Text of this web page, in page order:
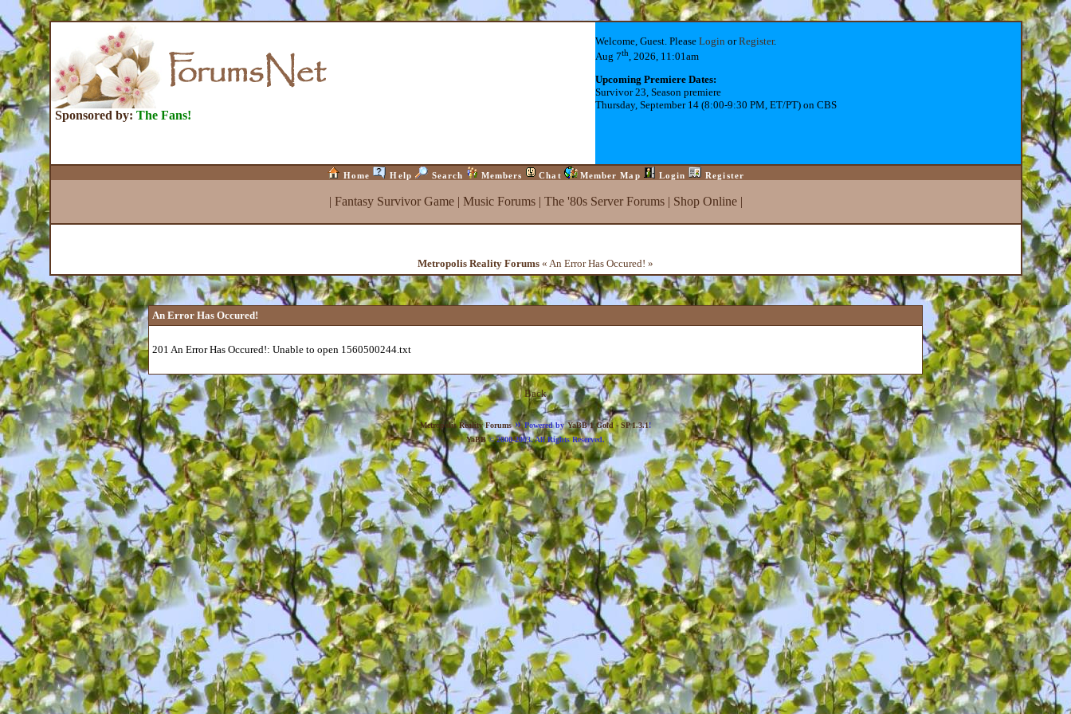
Sponsored by: The Fans!
Welcome, Guest. Please LoginorRegister.
Aug 7th, 2026, 11:01am
Upcoming Premiere Dates:
Survivor 23, Season premiere
Thursday, September 14 (8:00-9:30 PM, ET/PT) on CBS
Home Help Search Members Chat Member Map Login Register
| Fantasy Survivor Game| Music Forums| The '80s Server Forums| Shop Online|
Metropolis Reality Forums « An Error Has Occured! »
An Error Has Occured!
201 An Error Has Occured!: Unable to open 1560500244.txt
Back
Metropolis Reality Forums»Powered by YaBB 1 Gold - SP 1.3.1!
YaBB© 2000-2003. All Rights Reserved.